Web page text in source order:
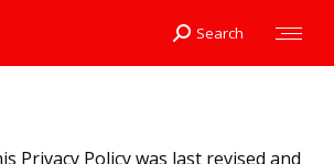
Search:
Search
Privacy Policy was last revised and